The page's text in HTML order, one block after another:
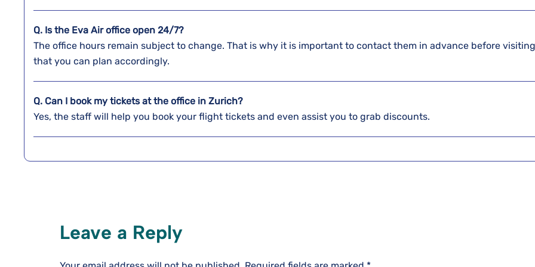
Q. Is the Eva Air office open 24/7?
The office hours remain subject to change. That is why it is important to contact them in advance before
that you can plan accordingly.
Q. Can I book my tickets at the office in Zurich?
Yes, the staff will help you book your flight tickets and even assist you to grab discounts.
Leave a Reply